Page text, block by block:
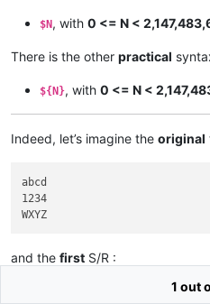
$N , with 0 <= N <
There is the other practical
${N}, with 0 <= N <
Indeed, let’s imagine the original
abcd
1234
and the first S/R :
1 out